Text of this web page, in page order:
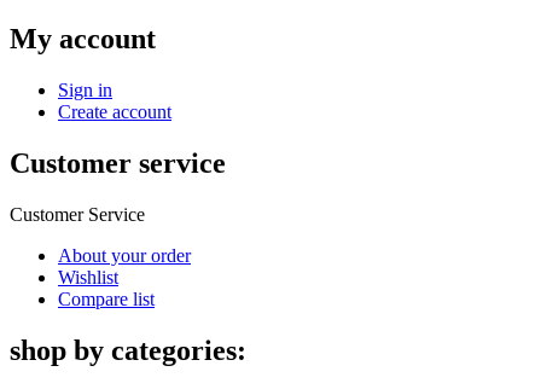
My account
Sign in
Create account
Customer service
Customer Service
About your order
Wishlist
Compare list
shop by categories: